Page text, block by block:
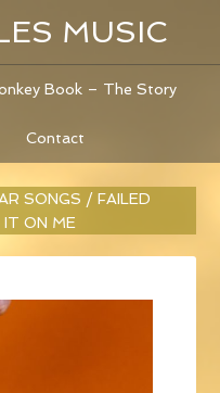
MUSIC
Book – The Story
Contact
SONGS / FAILED
IT ON ME